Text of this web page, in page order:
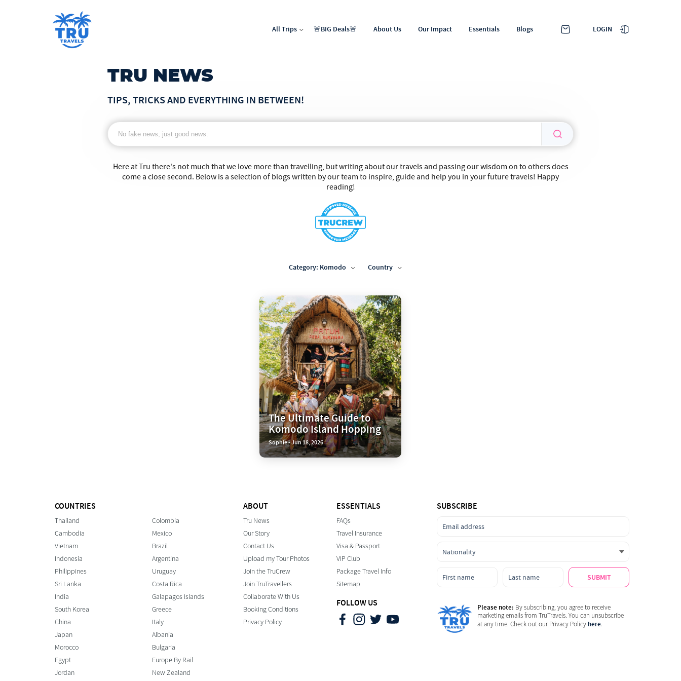
All Trips 🚨BIG Deals🚨 About Us Our Impact Essentials Blogs LOGIN
TRU NEWS
TIPS, TRICKS AND EVERYTHING IN BETWEEN!
Here at Tru there's not much that we love more than travelling, but writing about our travels and passing our wisdom on to others does
come a close second. Below is a selection of blogs written by our team to inspire, guide and help you in your future travels! Happy
reading!
Category: Komodo Country
The Ultimate Guide to
Komodo Island Hopping
Sophie - Jun 18, 2026
COUNTRIES
Thailand
Cambodia
Vietnam
Indonesia
Philippines
Sri Lanka
India
South Korea
China
Japan
Morocco
Egypt
Jordan
Colombia
Mexico
Brazil
Argentina
Uruguay
Costa Rica
Galapagos Islands
Greece
Italy
Albania
Bulgaria
Europe By Rail
New Zealand
ABOUT
Tru News
Our Story
Contact Us
Upload my Tour Photos
Join the TruCrew
Join TruTravellers
Collaborate With Us
Booking Conditions
Privacy Policy
ESSENTIALS
FAQs
Travel Insurance
Visa & Passport
VIP Club
Package Travel Info
Sitemap
FOLLOW US
SUBSCRIBE
SUBMIT
Please note: By subscribing, you agree to receive
marketing emails from TruTravels. You can unsubscribe
at any time. Check out our Privacy Policy here.